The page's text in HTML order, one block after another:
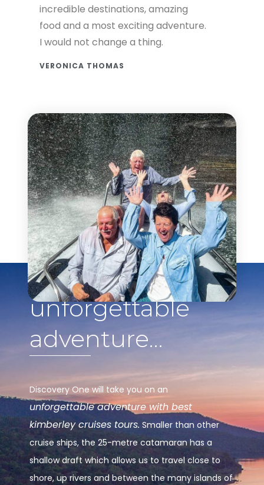
incredible destinations, amazing
food and a most exciting adventure.
I would not change a thing.
VERONICA THOMAS
unforgettable
adventure…
Discovery One will take you on an
unforgettable adventure with best
kimberley cruises tours. Smaller than other
cruise ships, the 25-metre catamaran has a
shallow draft which allows us to travel close to
shore, up rivers and between the many islands of